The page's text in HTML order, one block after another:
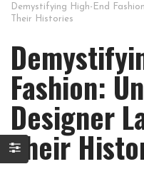
Demystifying High-End
Their Histories
Fashion:
Designer
Their